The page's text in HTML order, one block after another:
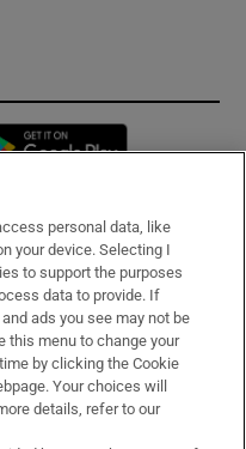
in new window
personal data, like
your device. Selecting I
to support the purposes
data to provide. If
ads you see may not be
this menu to change your
by clicking the Cookie
Your choices will
details, refer to our